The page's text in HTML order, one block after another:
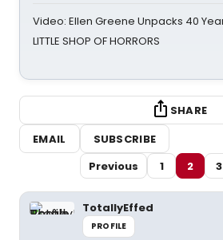
Video: Ellen Greene Unpacks 40
LITTLE SHOP OF HORRORS
SHARE
EMAIL
SUBSCRIBE
Previous
1 2 3
TotallyEffed
PROFILE